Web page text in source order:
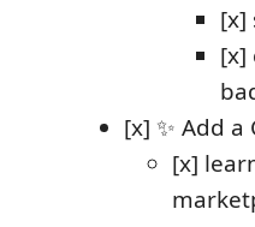
[x]
[x]
[x] ✨ Add
[x]